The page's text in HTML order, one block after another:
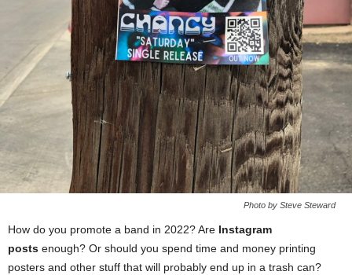
Photo by Steve Steward
How do you promote a band in 2022? Are Instagram
posts enough? Or should you spend time and money printing
posters and other stuff that will probably end up in a trash can?